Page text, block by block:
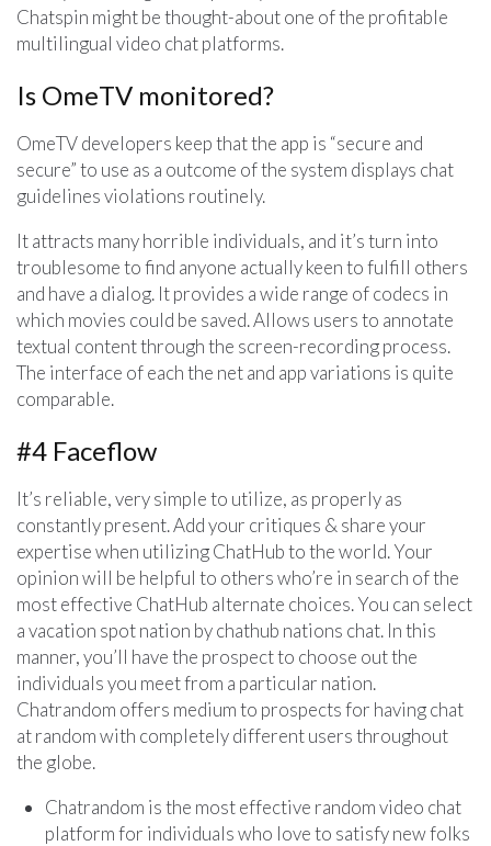
Chatspin might be thought-about one of the profitable
multilingual video chat platforms.
Is OmeTV monitored?
OmeTV developers keep that the app is “secure and
secure” to use as a outcome of the system displays chat
guidelines violations routinely.
It attracts many horrible individuals, and it’s turn into
troublesome to find anyone actually keen to fulfill others
and have a dialog. It provides a wide range of codecs in
which movies could be saved. Allows users to annotate
textual content through the screen-recording process.
The interface of each the net and app variations is quite
comparable.
#4 Faceflow
It’s reliable, very simple to utilize, as properly as
constantly present. Add your critiques & share your
expertise when utilizing ChatHub to the world. Your
opinion will be helpful to others who’re in search of the
most effective ChatHub alternate choices. You can select
a vacation spot nation by chathub nations chat. In this
manner, you’ll have the prospect to choose out the
individuals you meet from a particular nation.
Chatrandom offers medium to prospects for having chat
at random with completely different users throughout
the globe.
Chatrandom is the most effective random video chat
platform for individuals who love to satisfy new folks